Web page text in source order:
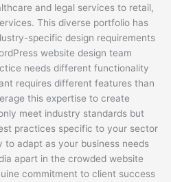
and legal services to retail,
This diverse portfolio has
specific design requirements
website design team
needs different functionality
requires different features than
this expertise to create
meet industry standards but
practices specific to your sector
to adapt as your business needs
apart in the crowded website
commitment to client success